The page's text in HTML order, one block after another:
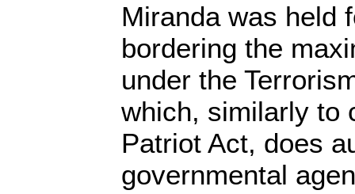
Miranda was held
bordering the
under the
which, similarly to
Patriot Act, does
governmental